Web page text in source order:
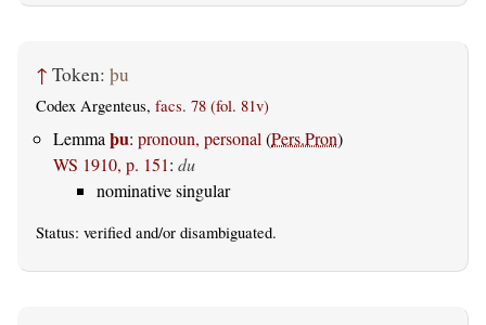
↑ Token: þu
Codex Argenteus, facs. 78 (fol. 81v)
Lemmaþu: pronoun, personal(Pers.Pron)
WS 1910, p. 151: du
nominative singular
Status: verified and/or disambiguated.